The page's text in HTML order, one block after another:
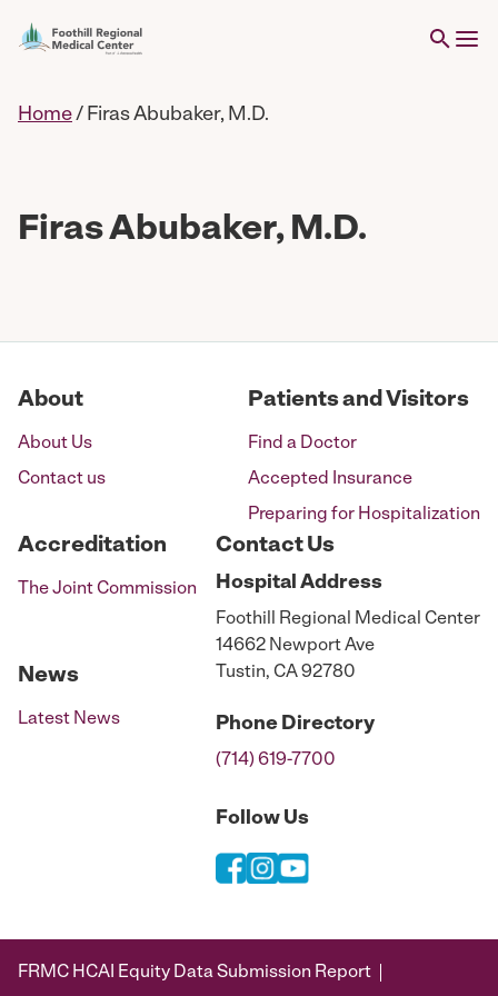
Home/ Firas Abubaker, M.D.
Firas Abubaker, M.D.
About
About Us
Contact us
Patients and Visitors
Find a Doctor
Accepted Insurance
Preparing for Hospitalization
Accreditation
The Joint Commission
News
Latest News
Contact Us
Hospital Address
Foothill Regional Medical Center
14662 Newport Ave
Tustin, CA 92780
Phone Directory
(714) 619-7700
Follow Us
FRMC HCAI Equity Data Submission Report